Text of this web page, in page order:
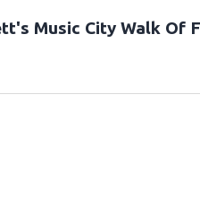
Music City Walk Of